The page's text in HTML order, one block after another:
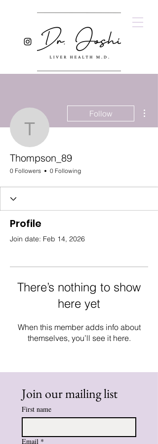
Thompson_89
Follow
Thompson_89
0 Followers 0 Following
Profile
Join date: Feb 14, 2026
There’s nothing to show
here yet
When this member adds info about
themselves, you’ll see it here.
Join our mailing list
First name
Email *